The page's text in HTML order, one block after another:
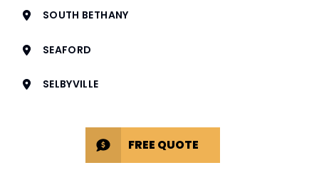
SOUTH BETHANY
SEAFORD
SELBYVILLE
FREE QUOTE